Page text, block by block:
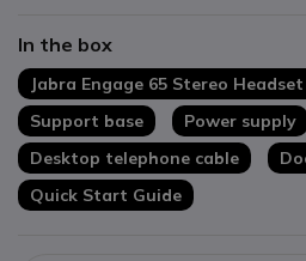
In the box
Jabra Engage 65 Stereo
Support base
Power supply
Desktop telephone cable
Quick Start Guide